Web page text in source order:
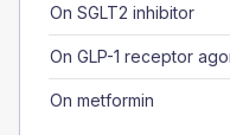
On SGLT2 inhibitor
On GLP-1 receptor
On metformin